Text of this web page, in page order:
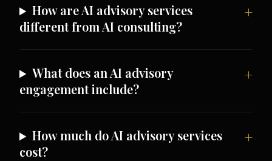
How are AI advisory services
different from AI consulting?
What does an AI advisory
engagement include?
How much do AI advisory services
cost?